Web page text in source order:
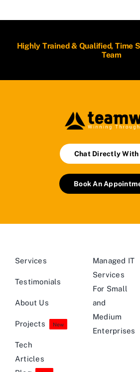
Highly Trained & Qualified, Time
Team
Chat Directly With
Book An
Services
Testimonials
About Us
Projects New
Tech
Articles
Managed IT
Services
For Small
and
Medium
Enterprises